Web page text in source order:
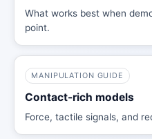
What works best when
point.
MANIPULATION GUIDE
Contact-rich models
Force, tactile signals, and